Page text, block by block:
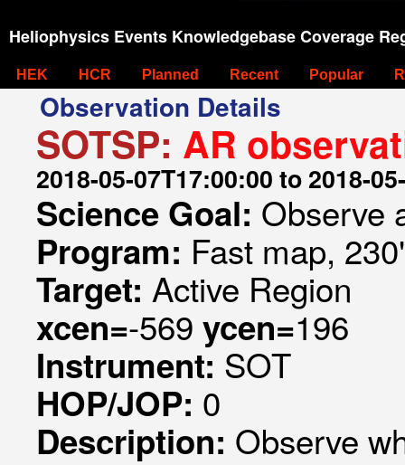
Heliophysics Events Knowledgebase Coverage
HEK HCR Planned Recent Popular
Observation Details
SOTSP: AR
2018-05-07T17:00:00 to 2018-
Science Goal: Observe
Program: Fast map,
Target: Active Region
xcen=-569 ycen=196
Instrument: SOT
HOP/JOP: 0
Description: Observe